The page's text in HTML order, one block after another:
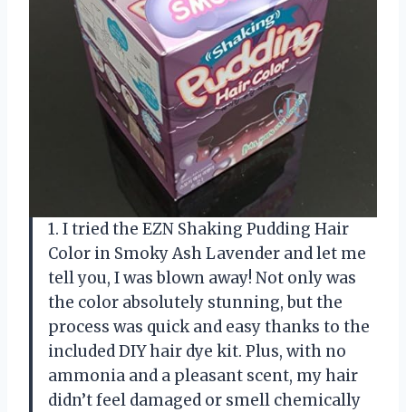
1. I tried the EZN Shaking Pudding Hair
Color in Smoky Ash Lavender and let me
tell you, I was blown away! Not only was
the color absolutely stunning, but the
process was quick and easy thanks to the
included DIY hair dye kit. Plus, with no
ammonia and a pleasant scent, my hair
didn’t feel damaged or smell chemically